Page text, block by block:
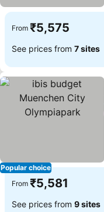
From ₹5,575
See prices from 7 sites
Popular choice
From ₹5,581
See prices from 9 sites